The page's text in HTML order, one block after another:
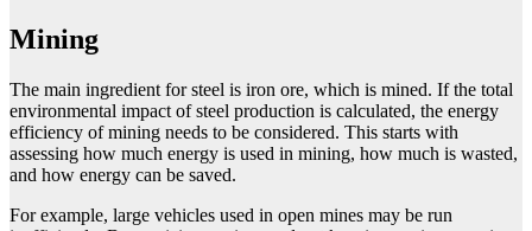
Mining
The main ingredient for steel is iron ore, which is mined. If the total
environmental impact of steel production is calculated, the energy
efficiency of mining needs to be considered. This starts with
assessing how much energy is used in mining, how much is wasted,
and how energy can be saved.
For example, large vehicles used in open mines may be run